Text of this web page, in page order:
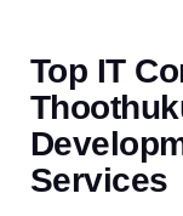
Top IT
Services